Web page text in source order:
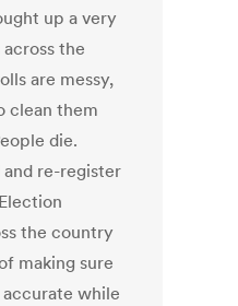
up a very
the
are messy,
clean them
die.
re-register
the country
making sure
while